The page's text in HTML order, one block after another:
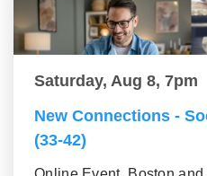
Saturday, Aug 8, 7pm
New Connections -
(33-42)